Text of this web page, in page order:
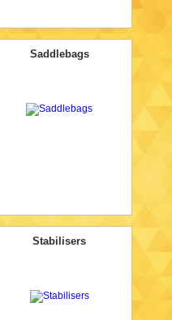
Saddlebags
Stabilisers